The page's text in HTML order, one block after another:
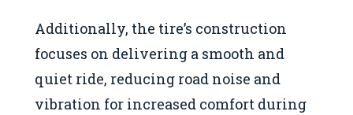
Additionally, the tire’s construction
focuses on delivering a smooth and
quiet ride, reducing road noise and
vibration for increased comfort during